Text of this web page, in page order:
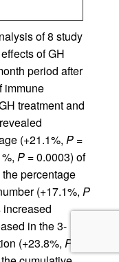
of 8 study
of GH
period after
immune
treatment and
(+21.1%, P =
P =0.0003) of
percentage
(+17.1%, P
in the 3-
(+23.8%, P =